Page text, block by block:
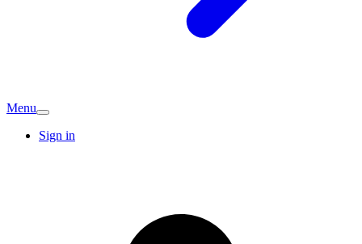
Menu
Sign in